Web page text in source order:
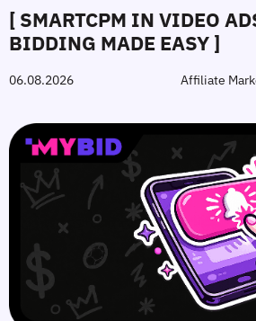
[ SMARTCPM IN VIDEO
BIDDING MADE EASY ]
06.08.2026 Affiliate